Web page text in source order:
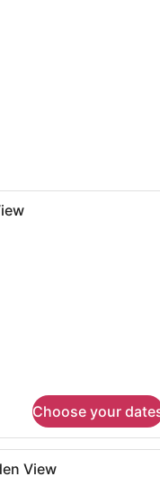
A hotel room with a bed, a
Choose your
A modern living room with
View